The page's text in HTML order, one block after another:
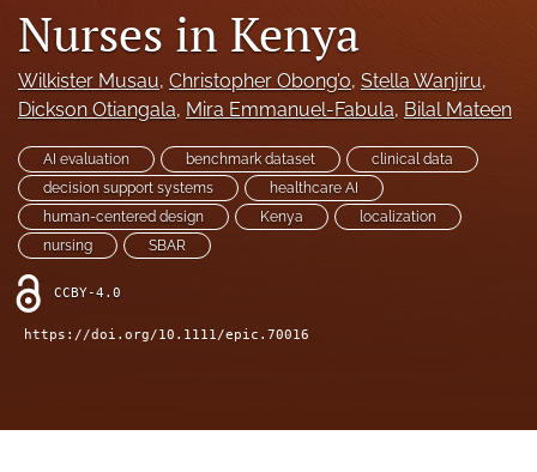
a
modal
with
a
to
feed)
Nurses in Kenya
Wilkister Musau, Christopher Obong’o, Stella Wanjiru,
Dickson Otiangala, Mira Emmanuel-Fabula, Bilal Mateen
AI evaluation benchmark dataset
clinical data
decision support systems
healthcare AI
human-centered design
Kenya
localization
nursing
SBAR
CCBY-4.0
https://doi.org/10.1111/epic.70016